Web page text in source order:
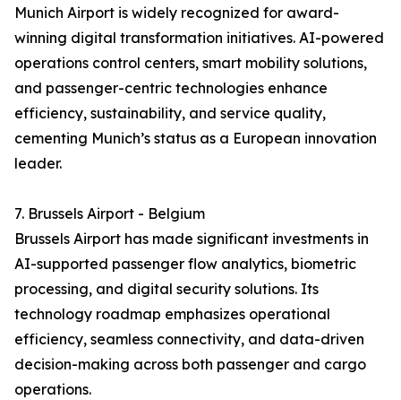
Munich Airport is widely recognized for award-
winning digital transformation initiatives. AI-powered
operations control centers, smart mobility solutions,
and passenger-centric technologies enhance
efficiency, sustainability, and service quality,
cementing Munich’s status as a European innovation
leader.
7. Brussels Airport - Belgium
Brussels Airport has made significant investments in
AI-supported passenger flow analytics, biometric
processing, and digital security solutions. Its
technology roadmap emphasizes operational
efficiency, seamless connectivity, and data-driven
decision-making across both passenger and cargo
operations.